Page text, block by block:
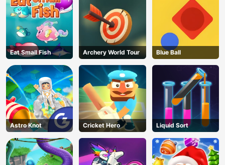
AD
Eat Small Fish Archery World Tour Blue Ball
Astro Knot Cricket Hero Liquid Sort